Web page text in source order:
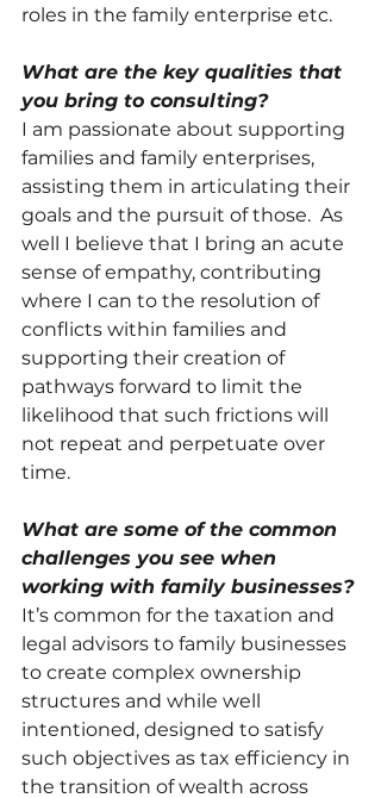
roles in the family enterprise etc.
What are the key qualities that
you bring to consulting?
I am passionate about supporting
families and family enterprises,
assisting them in articulating their
goals and the pursuit of those.  As
well I believe that I bring an acute
sense of empathy, contributing
where I can to the resolution of
conflicts within families and
supporting their creation of
pathways forward to limit the
likelihood that such frictions will
not repeat and perpetuate over
time.
What are some of the common
challenges you see when
working with family businesses?
It’s common for the taxation and
legal advisors to family businesses
to create complex ownership
structures and while well
intentioned, designed to satisfy
such objectives as tax efficiency in
the transition of wealth across